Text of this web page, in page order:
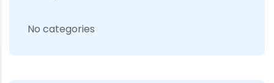
No categories